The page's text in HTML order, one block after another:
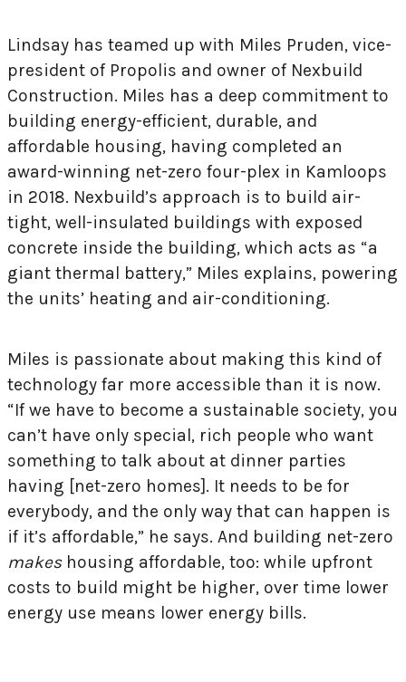
Lindsay has teamed up with Miles Pruden, vice-
president of Propolis and owner of Nexbuild
Construction. Miles has a deep commitment to
building energy-efficient, durable, and
affordable housing, having completed an
award-winning net-zero four-plex in Kamloops
in 2018. Nexbuild’s approach is to build air-
tight, well-insulated buildings with exposed
concrete inside the building, which acts as “a
giant thermal battery,” Miles explains, powering
the units’ heating and air-conditioning.
Miles is passionate about making this kind of
technology far more accessible than it is now.
“If we have to become a sustainable society, you
can’t have only special, rich people who want
something to talk about at dinner parties
having [net-zero homes]. It needs to be for
everybody, and the only way that can happen is
if it’s affordable,” he says. And building net-zero
makes housing affordable, too: while upfront
costs to build might be higher, over time lower
energy use means lower energy bills.